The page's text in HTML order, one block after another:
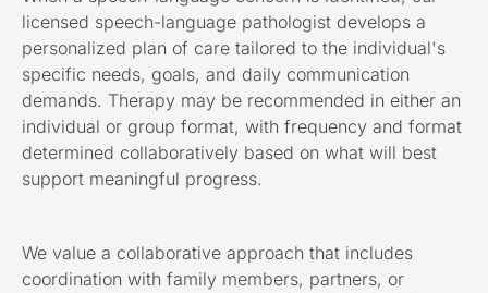
licensed speech-language pathologist develops a
personalized plan of care tailored to the individual's
specific needs, goals, and daily communication
demands. Therapy may be recommended in either an
individual or group format, with frequency and format
determined collaboratively based on what will best
support meaningful progress.
We value a collaborative approach that includes
coordination with family members, partners, or